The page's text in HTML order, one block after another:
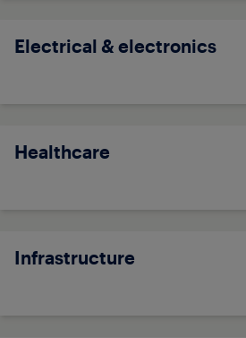
Electrical & electronics
Healthcare
Infrastructure